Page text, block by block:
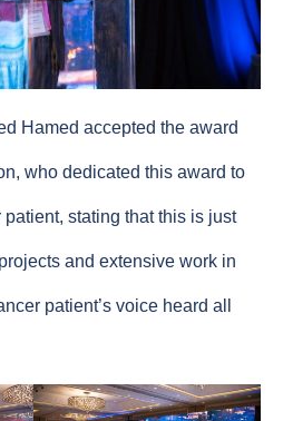
Hamed accepted the award
who dedicated this award to
stating that this is just
and extensive work in
patient’s voice heard all